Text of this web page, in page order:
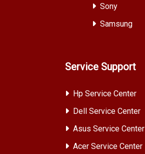
Sony
Samsung
Service Support
Hp Service Center
Dell Service Center
Asus Service Center
Acer Service Center